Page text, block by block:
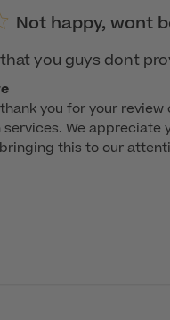
Not happy, wont
you guys dont
you for your
We
this to our